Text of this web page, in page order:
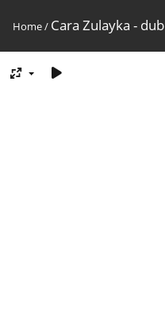
Home/ Cara Zulayka - dub